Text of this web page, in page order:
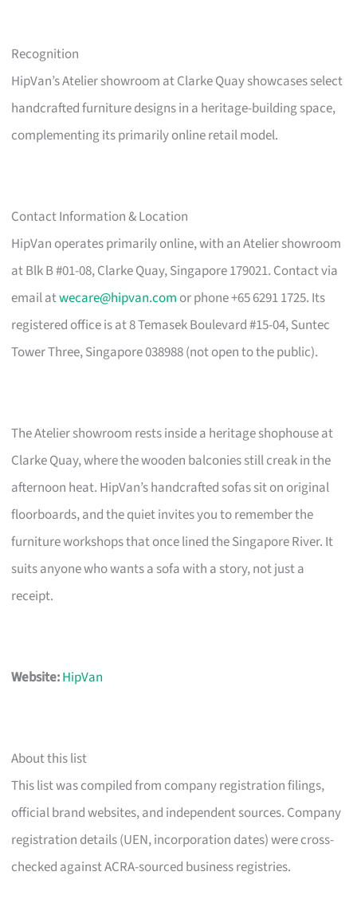
Recognition
HipVan’s Atelier showroom at Clarke Quay showcases select
handcrafted furniture designs in a heritage-building space,
complementing its primarily online retail model.
Contact Information & Location
HipVan operates primarily online, with an Atelier showroom
at Blk B #01-08, Clarke Quay, Singapore 179021. Contact via
email atwecare@hipvan.com or phone +65 6291 1725. Its
registered office is at 8 Temasek Boulevard #15-04, Suntec
Tower Three, Singapore 038988 (not open to the public).
The Atelier showroom rests inside a heritage shophouse at
Clarke Quay, where the wooden balconies still creak in the
afternoon heat. HipVan’s handcrafted sofas sit on original
floorboards, and the quiet invites you to remember the
furniture workshops that once lined the Singapore River. It
suits anyone who wants a sofa with a story, not just a
receipt.
Website:HipVan
About this list
This list was compiled from company registration filings,
official brand websites, and independent sources. Company
registration details (UEN, incorporation dates) were cross-
checked against ACRA-sourced business registries.